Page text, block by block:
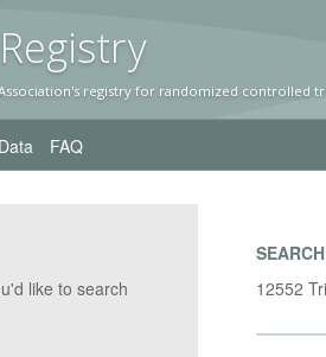
y
registry for randomized controlled
Data FAQ
like to search
12552